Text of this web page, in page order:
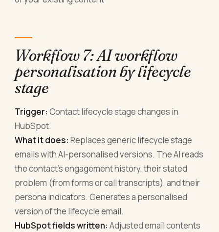
Workflow 7: AI workflow
personalisation by lifecycle
stage
Trigger: Contact lifecycle stage changes in
HubSpot.
What it does: Replaces generic lifecycle stage
emails with AI-personalised versions. The AI reads
the contact's engagement history, their stated
problem (from forms or call transcripts), and their
persona indicators. Generates a personalised
version of the lifecycle email.
HubSpot fields written: Adjusted email contents